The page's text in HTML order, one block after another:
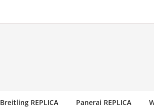
Breitling REPLICA Panerai REPLICA